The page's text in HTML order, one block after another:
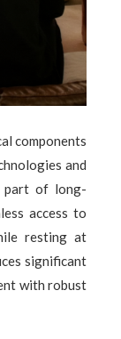
components
and
part of long-
access to
resting at
significant
with robust